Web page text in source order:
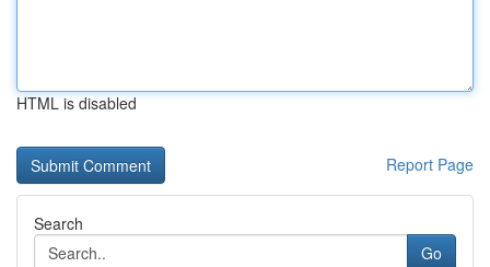
HTML is disabled
Report Page
Search
Go